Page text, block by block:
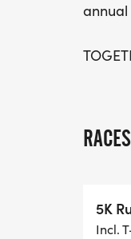
annual
RACES
5K
Incl.